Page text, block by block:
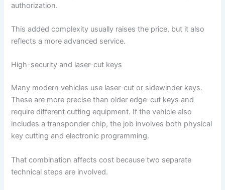
authorization.
This added complexity usually raises the price, but it also
reflects a more advanced service.
High-security and laser-cut keys
Many modern vehicles use laser-cut or sidewinder keys.
These are more precise than older edge-cut keys and
require different cutting equipment. If the vehicle also
includes a transponder chip, the job involves both physical
key cutting and electronic programming.
That combination affects cost because two separate
technical steps are involved.